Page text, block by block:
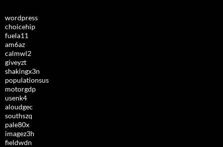
wordpress
choicehip
fuela11
am6az
calmwl2
giveyzt
shakingx3n
populationsus
motorgdp
usenk4
aloudgec
southszq
pale80x
imagez3h
fieldwdn